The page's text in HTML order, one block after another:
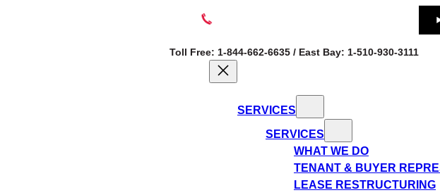
Toll Free: 1-844-662-6635 / East Bay: 1-510-930-3111
SERVICES
SERVICES
WHAT WE DO
TENANT & BUYER
LEASE RESTRUCTURING